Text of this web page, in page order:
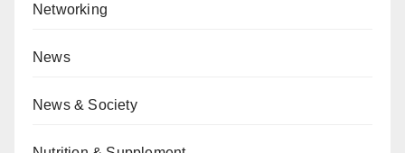
Networking
News
News & Society